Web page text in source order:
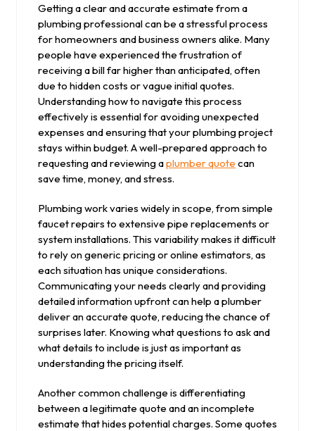
Getting a clear and accurate estimate from a
plumbing professional can be a stressful process
for homeowners and business owners alike. Many
people have experienced the frustration of
receiving a bill far higher than anticipated, often
due to hidden costs or vague initial quotes.
Understanding how to navigate this process
effectively is essential for avoiding unexpected
expenses and ensuring that your plumbing project
stays within budget. A well-prepared approach to
requesting and reviewing aplumber quote can
save time, money, and stress.
Plumbing work varies widely in scope, from simple
faucet repairs to extensive pipe replacements or
system installations. This variability makes it difficult
to rely on generic pricing or online estimators, as
each situation has unique considerations.
Communicating your needs clearly and providing
detailed information upfront can help a plumber
deliver an accurate quote, reducing the chance of
surprises later. Knowing what questions to ask and
what details to include is just as important as
understanding the pricing itself.
Another common challenge is differentiating
between a legitimate quote and an incomplete
estimate that hides potential charges. Some quotes